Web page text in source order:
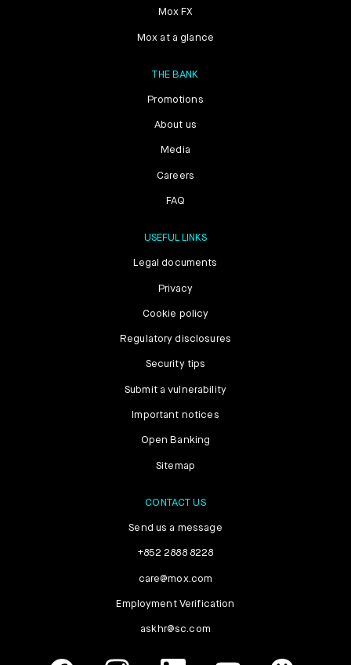
Mox FX
Mox at a glance
THE BANK
Promotions
About us
Media
Careers
FAQ
USEFUL LINKS
Legal documents
Privacy
Cookie policy
Regulatory disclosures
Security tips
Submit a vulnerability
Important notices
Open Banking
Sitemap
CONTACT US
Send us a message
+852 2888 8228
care@mox.com
Employment Verification
askhr@sc.com